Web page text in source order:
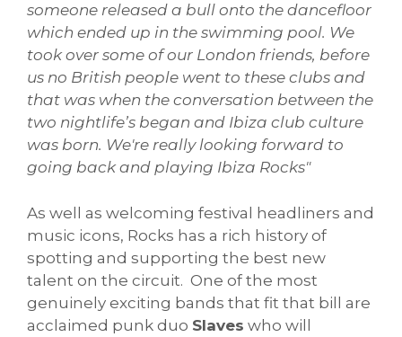
someone released a bull onto the dancefloor
which ended up in the swimming pool. We
took over some of our London friends, before
us no British people went to these clubs and
that was when the conversation between the
two nightlife’s began and Ibiza club culture
was born. We're really looking forward to
going back and playing Ibiza Rocks"
As well as welcoming festival headliners and
music icons, Rocks has a rich history of
spotting and supporting the best new
talent on the circuit. One of the most
genuinely exciting bands that fit that bill are
acclaimed punk duo Slaves who will